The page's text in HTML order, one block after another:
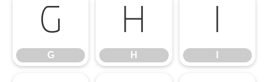
G
G
H
H
I